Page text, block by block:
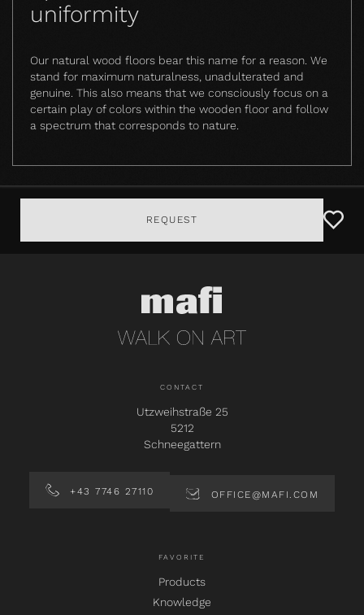
uniformity
Our natural wood floors bear this name for a reason. We
stand for maximum naturalness, unadulterated and
genuine. This also means that we consciously focus on a
certain play of colors within the wooden floor and follow
a spectrum that corresponds to nature.
REQUEST
CONTACT
Utzweihstraße 25
5212
Schneegattern
+43 7746 27110 OFFICE@MAFI.COM
FAVORITE
Products
Knowledge